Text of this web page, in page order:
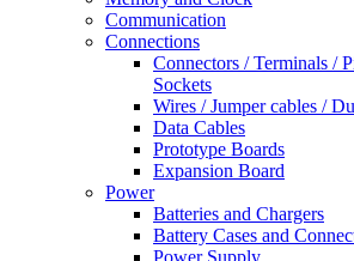
Communication
Connections
Connectors / Terminals /
Sockets
Wires / Jumper cables /
Data Cables
Prototype Boards
Expansion Board
Power
Batteries and Chargers
Battery Cases and
Power Supply